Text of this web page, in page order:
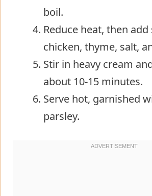
boil.
Reduce heat, then
chicken, thyme, salt,
Stir in heavy cream
about 10-15 minutes.
Serve hot, garnished
parsley.